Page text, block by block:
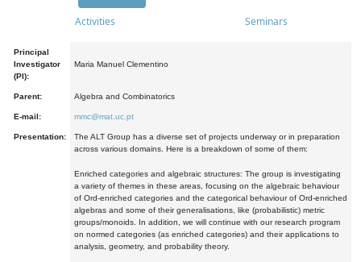
Activities Seminars
Principal
Investigator
(PI):
Maria Manuel Clementino
Parent: Algebra and Combinatorics
E-mail: mmc@mat.uc.pt
Presentation:
The ALT Group has a diverse set of projects underway or in preparation
across various domains. Here is a breakdown of some of them:
Enriched categories and algebraic structures: The group is investigating
a variety of themes in these areas, focusing on the algebraic behaviour
of Ord-enriched categories and the categorical behaviour of Ord-enriched
algebras and some of their generalisations, like (probabilistic) metric
groups/monoids. In addition, we will continue with our research program
on normed categories (as enriched categories) and their applications to
analysis, geometry, and probability theory.